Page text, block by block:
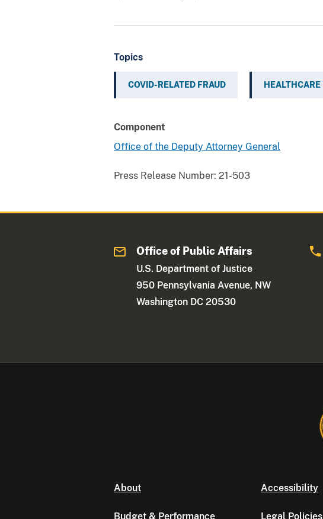
Topics
COVID-RELATED FRAUD HEALTHCARE
Component
Office of the Deputy Attorney General
Press Release Number: 21-503
Office of Public Affairs
U.S. Department of Justice
950 Pennsylvania Avenue, NW
Washington DC 20530
About
Budget & Performance
Accessibility
Legal